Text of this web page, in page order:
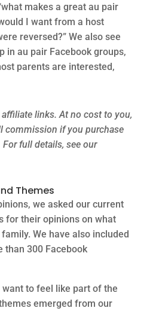
makes a great au pair
I want from a host
reversed?” We also see
in au pair Facebook groups,
parents are interested,
links. At no cost to you,
commission if you purchase
full details, see our
Themes
we asked our current
for their opinions on what
We have also included
than 300 Facebook
to feel like part of the
emerged from our